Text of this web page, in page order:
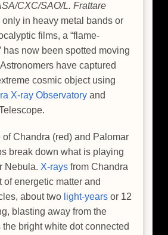
CXC/SAO/L. Frattare
in heavy metal bands or
films, a “flame-
has now been spotted moving
have captured
cosmic object using
X-ray Observatory and
Chandra (red) and Palomar
break down what is playing
Nebula. X-rays from Chandra
of energetic matter and
about two light-years or 12
blasting away from the
the bright white dot connected